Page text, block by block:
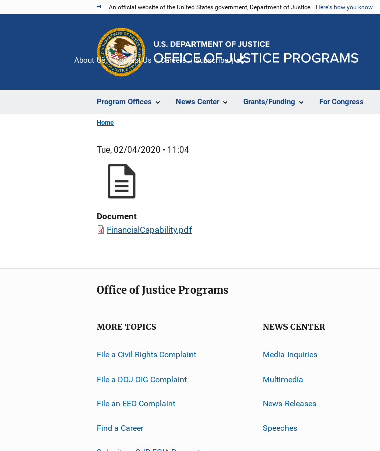
An official website of the United States government, Department of Justice. Here's how you know
Program Offices News Center Grants/Funding For Congress
About Us Contact Us Careers Subscribe
Home
Tue, 02/04/2020 - 11:04
Document
FinancialCapability.pdf
Office of Justice Programs
MORE TOPICS
File a Civil Rights Complaint
File a DOJ OIG Complaint
File an EEO Complaint
Find a Career
NEWS CENTER
Media Inquiries
Multimedia
News Releases
Speeches